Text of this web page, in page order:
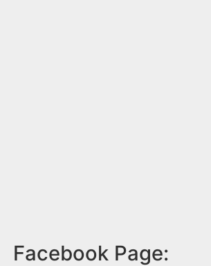
Facebook Page: